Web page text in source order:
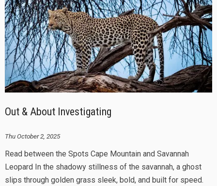
Out & About Investigating
Thu October 2, 2025
Read between the Spots Cape Mountain and Savannah
Leopard In the shadowy stillness of the savannah, a ghost
slips through golden grass sleek, bold, and built for speed.